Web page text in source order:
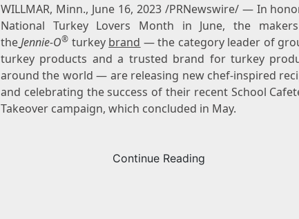
WILLMAR, Minn., June 16, 2023/PRNewswire/ — In
National Turkey Lovers Month in June, the
the Jennie-O® turkey brand — the category leader of
turkey products and a trusted brand for turkey
around the world — are releasing new chef-inspired
and celebrating the success of their recent School
Takeover campaign, which concluded in May.
Continue Reading